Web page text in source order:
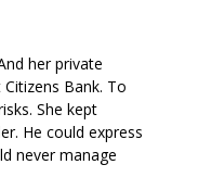
her private
Bank. To
She kept
He could express
never manage